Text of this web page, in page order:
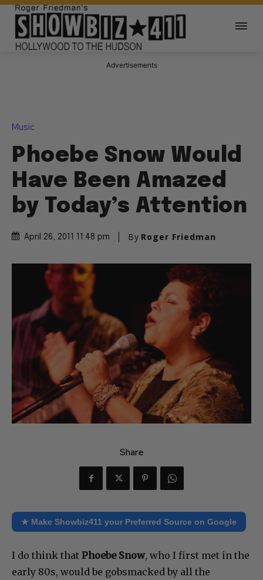
Advertisements
Music
Phoebe Snow Would
Have Been Amazed
by Today’s Attention
April 26, 2011 11:48 pm By Roger Friedman
Share
★ Make Showbiz411 your Preferred Source on Google
I do think that Phoebe Snow, who I first met in the
early 80s, would be gobsmacked by all the